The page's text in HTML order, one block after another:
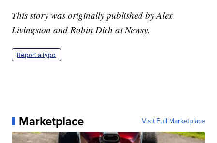
This story was originally published by Alex
Livingston and Robin Dich at Newsy.
Report a typo
Marketplace Visit Full Marketplace